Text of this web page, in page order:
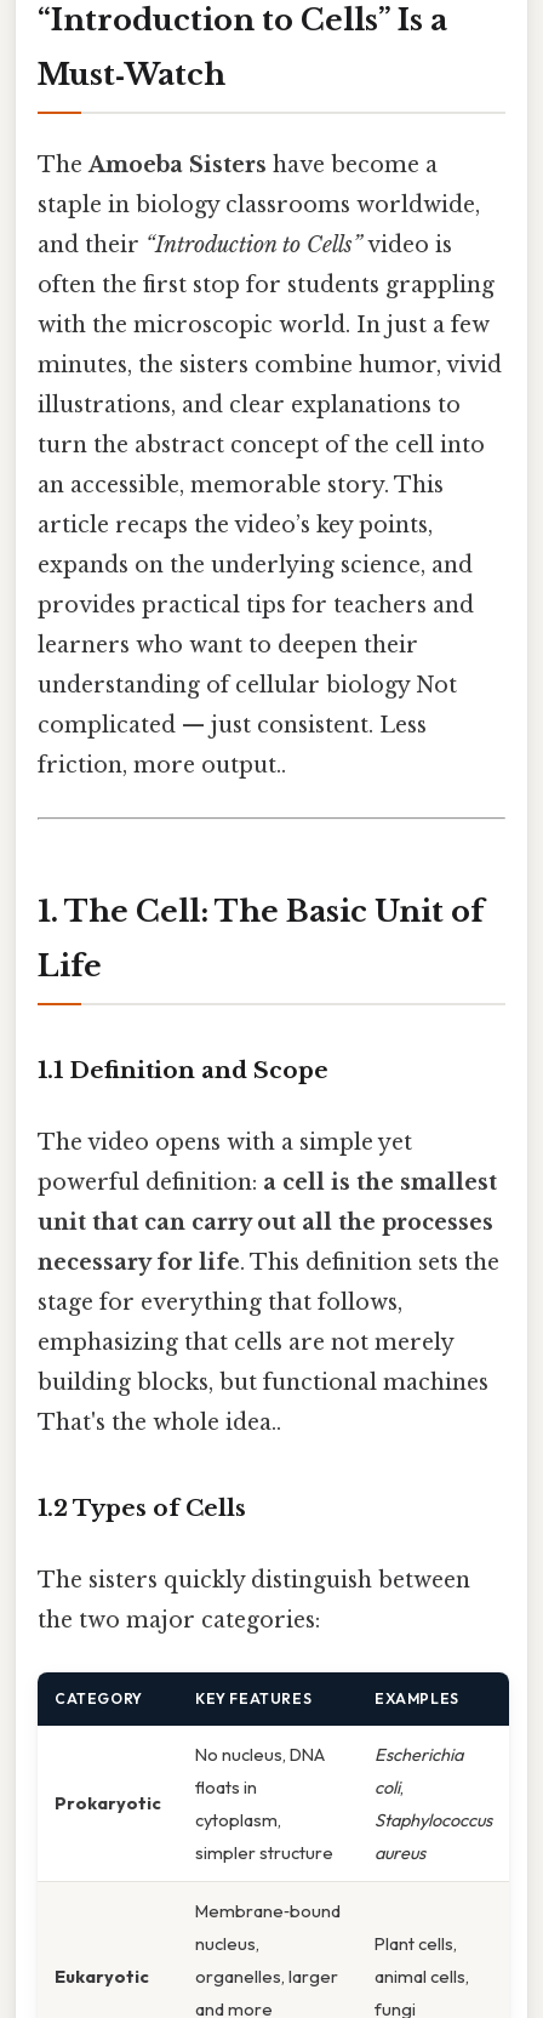
“Introduction to Cells” Is a
Must‑Watch
TheAmoeba Sisters have become a
staple in biology classrooms worldwide,
and their “Introduction to Cells”video is
often the first stop for students grappling
with the microscopic world. In just a few
minutes, the sisters combine humor, vivid
illustrations, and clear explanations to
turn the abstract concept of the cell into
an accessible, memorable story. This
article recaps the video’s key points,
expands on the underlying science, and
provides practical tips for teachers and
learners who want to deepen their
understanding of cellular biology Not
complicated — just consistent. Less
friction, more output..
1. The Cell: The Basic Unit of
Life
1.1 Definition and Scope
The video opens with a simple yet
powerful definition: a cell is the smallest
unit that can carry out all the processes
necessary for life. This definition sets the
stage for everything that follows,
emphasizing that cells are not merely
building blocks, but functional machines
That's the whole idea..
1.2 Types of Cells
The sisters quickly distinguish between
the two major categories:
CATEGORY KEY FEATURES EXAMPLES
Prokaryotic
No nucleus, DNA
floats in
cytoplasm,
simpler structure
Escherichia
coli,
Staphylococcus
aureus
Eukaryotic
Membrane‑bound
nucleus,
organelles, larger
and more
Plant cells,
animal cells,
fungi